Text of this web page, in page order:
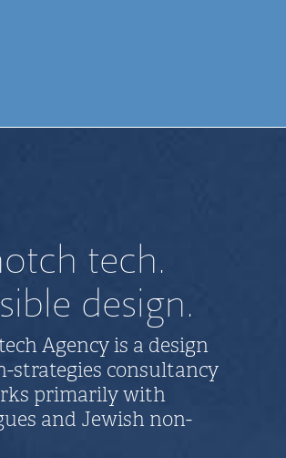
tech.
design.
Agency is a design
strategies consultancy
primarily with
and Jewish non-